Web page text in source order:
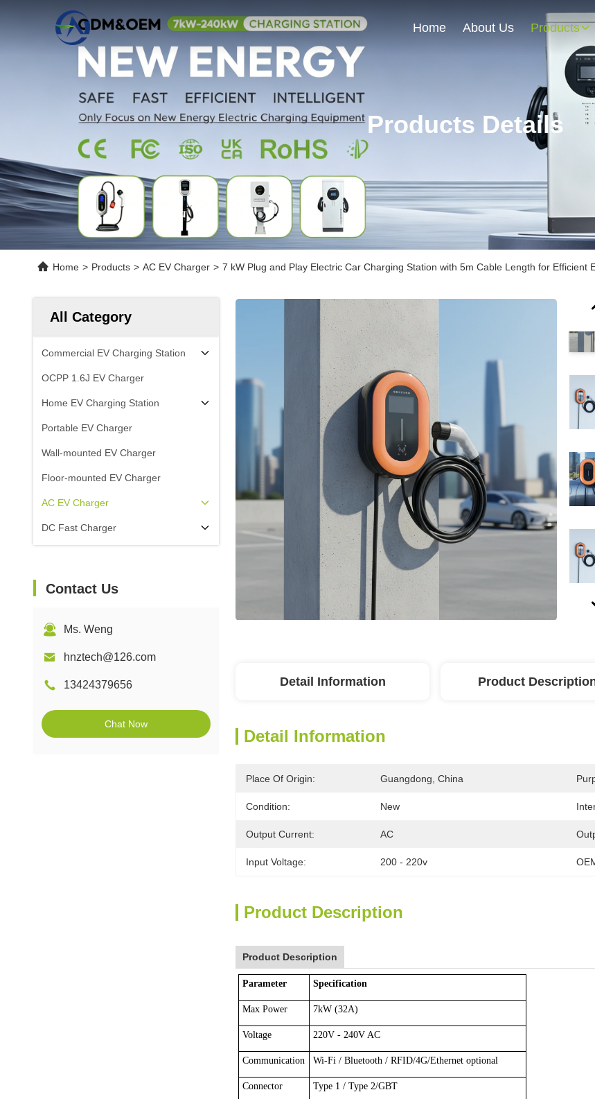
Home About Us Products
Products Details
Home > Products > AC EV Charger > 7 kW Plug and Play Electric Car Charging Station with 5m Cable Length for Efficient
All Category
Commercial EV Charging Station
OCPP 1.6J EV Charger
Home EV Charging Station
Portable EV Charger
Wall-mounted EV Charger
Floor-mounted EV Charger
AC EV Charger
DC Fast Charger
Contact Us
Ms. Weng
hnztech@126.com
13424379656
Chat Now
Detail Information Product
Detail Information
Place Of Origin: Guangdong, China
Condition: New
Output Current: AC
Input Voltage: 200 - 220v
Product Description
Product Description
Parameter Specification
Max Power 7kW (32A)
Voltage 220V - 240V AC
Communication Wi-Fi / Bluetooth / RFID/4G/Ethernet optional
Connector Type 1 / Type 2/GBT